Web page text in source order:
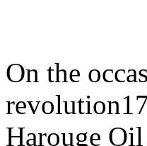
On the
Harouge